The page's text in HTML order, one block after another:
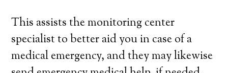
This assists the monitoring center
specialist to better aid you in case of a
medical emergency, and they may likewise